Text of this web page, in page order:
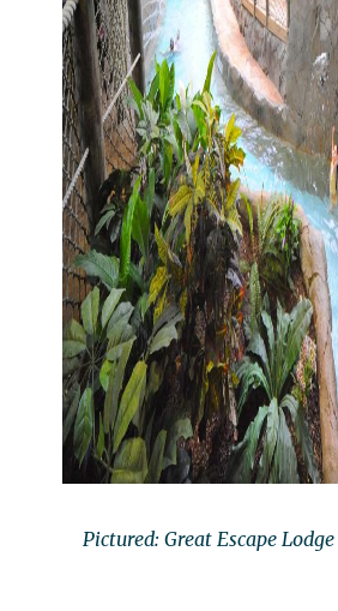
Pictured: Great Escape